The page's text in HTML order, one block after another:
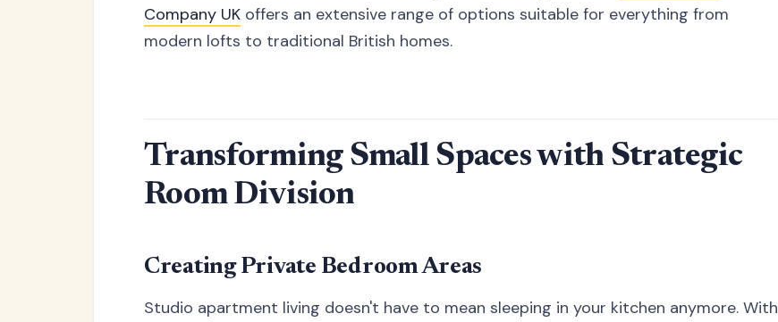
Company UK offers an extensive range of options suitable for everything from
modern lofts to traditional British homes.
Transforming Small Spaces with Strategic
Room Division
Creating Private Bedroom Areas
Studio apartment living doesn't have to mean sleeping in your kitchen anymore. With